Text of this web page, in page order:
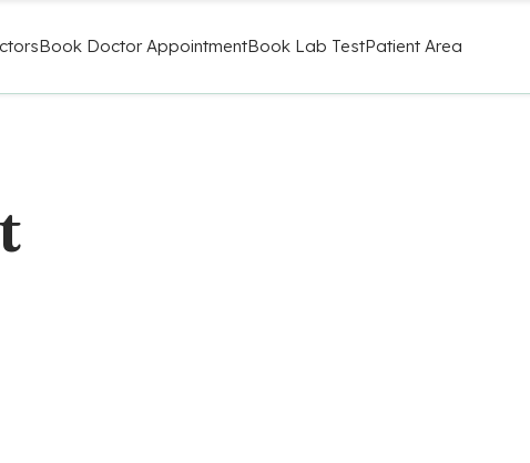
Book Doctor AppointmentBook Lab TestPatient Area